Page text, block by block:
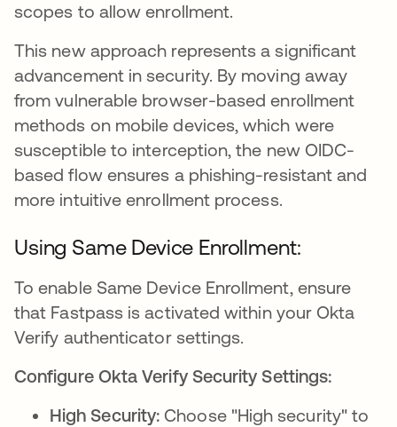
scopes to allow enrollment.
This new approach represents a significant
advancement in security. By moving away
from vulnerable browser-based enrollment
methods on mobile devices, which were
susceptible to interception, the new OIDC-
based flow ensures a phishing-resistant and
more intuitive enrollment process.
Using Same Device Enrollment:
To enable Same Device Enrollment, ensure
that Fastpass is activated within your Okta
Verify authenticator settings.
Configure Okta Verify Security Settings:
High Security: Choose "High security" to